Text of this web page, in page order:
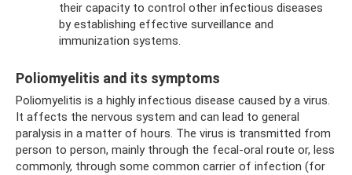
their capacity to control other infectious diseases
by establishing effective surveillance and
immunization systems.
Poliomyelitis and its symptoms
Poliomyelitis is a highly infectious disease caused by a virus.
It affects the nervous system and can lead to general
paralysis in a matter of hours. The virus is transmitted from
person to person, mainly through the fecal-oral route or, less
commonly, through some common carrier of infection (for